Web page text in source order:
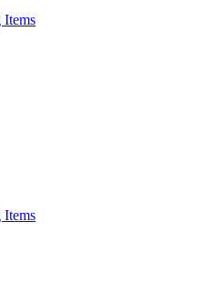
Items
Items